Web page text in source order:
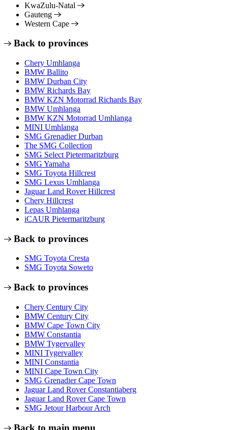
KwaZulu-Natal
Gauteng
Western Cape
Back to provinces
Chery Umhlanga
BMW Ballito
BMW Durban City
BMW Richards Bay
BMW KZN Motorrad Richards Bay
BMW Umhlanga
BMW KZN Motorrad Umhlanga
MINI Umhlanga
SMG Grenadier Durban
The SMG Collection
SMG Select Pietermaritzburg
SMG Yamaha
SMG Toyota Hillcrest
SMG Lexus Umhlanga
Jaguar Land Rover Hillcrest
Chery Hillcrest
Lepas Umhlanga
iCAUR Pietermaritzburg
Back to provinces
SMG Toyota Cresta
SMG Toyota Soweto
Back to provinces
Chery Century City
BMW Century City
BMW Cape Town City
BMW Constantia
BMW Tygervalley
MINI Tygervalley
MINI Constantia
MINI Cape Town City
SMG Grenadier Cape Town
Jaguar Land Rover Constantiaberg
Jaguar Land Rover Cape Town
SMG Jetour Harbour Arch
Back to main menu